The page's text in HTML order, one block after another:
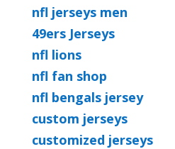
nfl jerseys men
49ers Jerseys
nfl lions
nfl fan shop
nfl bengals jersey
custom jerseys
customized jerseys